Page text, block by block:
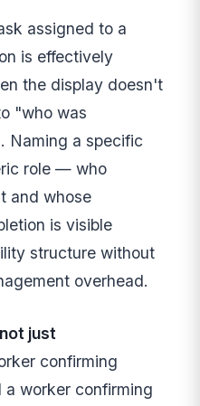
assigned to a
is effectively
the display doesn't
"who was
Naming a specific
role — who
and whose
is visible
structure without
overhead.
just
confirming
worker confirming